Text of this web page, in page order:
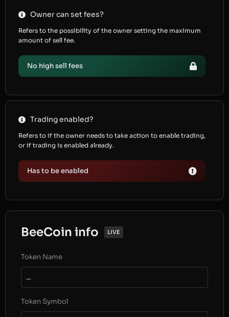
Owner can set fees?
Refers to the possibility of the owner setting the maximum
amount of sell fee.
No high sell fees
Trading enabled?
Refers to if the owner needs to take action to enable trading,
or if trading is enabled already.
Has to be enabled
BeeCoin info LIVE
Token Name
...
Token Symbol